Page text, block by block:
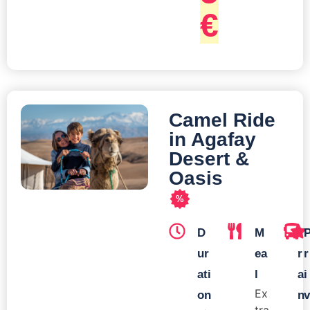
€
Camel Ride
in Agafay
Desert &
Oasis
%
D
ur
ati
on
M
ea
l
Ex
T
r
a
n
r
i
v